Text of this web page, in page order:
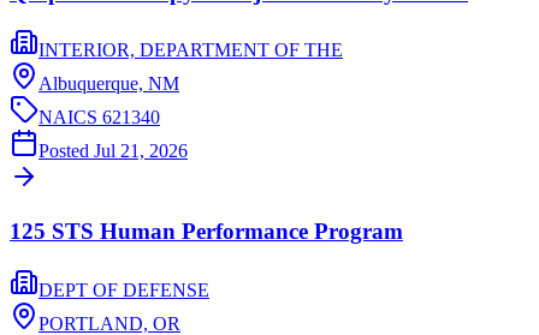
INTERIOR, DEPARTMENT OF THE
Albuquerque, NM
NAICS 621340
Posted Jul 21, 2026
125 STS Human Performance Program
DEPT OF DEFENSE
PORTLAND, OR